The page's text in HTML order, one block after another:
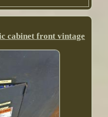
cabinet front vintage